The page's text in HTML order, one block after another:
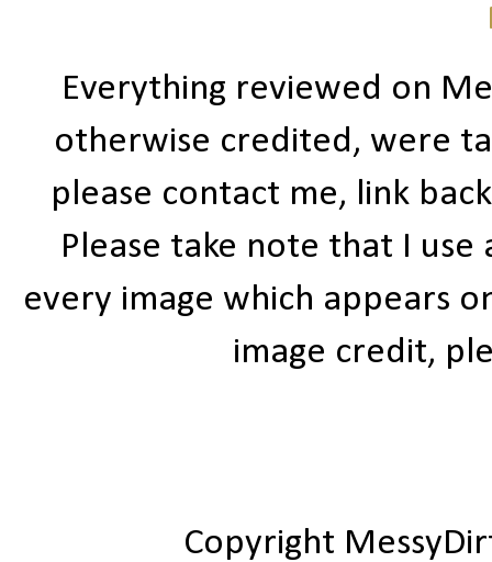
Everything reviewed on
otherwise credited, were
please contact me, link
Please take note that I
every image which appears
image credit,
Copyright